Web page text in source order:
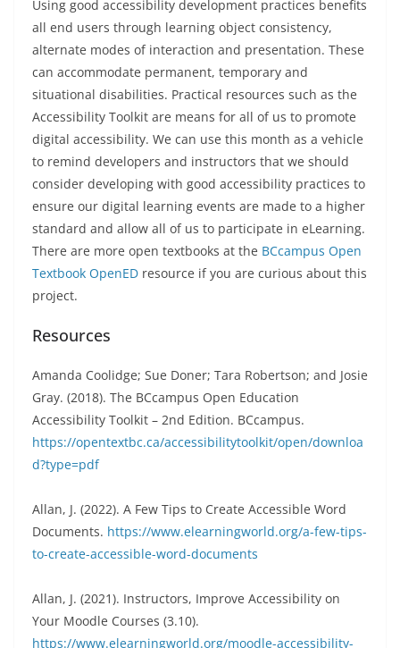
Using good accessibility development practices benefits
all end users through learning object consistency,
alternate modes of interaction and presentation. These
can accommodate permanent, temporary and
situational disabilities. Practical resources such as the
Accessibility Toolkit are means for all of us to promote
digital accessibility. We can use this month as a vehicle
to remind developers and instructors that we should
consider developing with good accessibility practices to
ensure our digital learning events are made to a higher
standard and allow all of us to participate in eLearning.
There are more open textbooks at the BCcampus Open
Textbook OpenED resource if you are curious about this
project.
Resources
Amanda Coolidge; Sue Doner; Tara Robertson; and Josie
Gray. (2018). The BCcampus Open Education
Accessibility Toolkit – 2nd Edition. BCcampus.
https://opentextbc.ca/accessibilitytoolkit/open/downloa
d?type=pdf
Allan, J. (2022). A Few Tips to Create Accessible Word
Documents. https://www.elearningworld.org/a-few-tips-
to-create-accessible-word-documents
Allan, J. (2021). Instructors, Improve Accessibility on
Your Moodle Courses (3.10).
https://www.elearningworld.org/moodle-accessibility-